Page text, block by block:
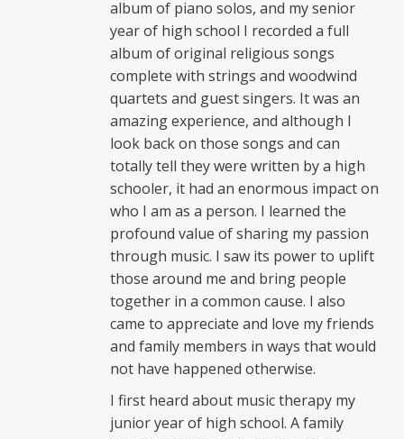
album of piano solos, and my senior
year of high school I recorded a full
album of original religious songs
complete with strings and woodwind
quartets and guest singers. It was an
amazing experience, and although I
look back on those songs and can
totally tell they were written by a high
schooler, it had an enormous impact on
who I am as a person. I learned the
profound value of sharing my passion
through music. I saw its power to uplift
those around me and bring people
together in a common cause. I also
came to appreciate and love my friends
and family members in ways that would
not have happened otherwise.
I first heard about music therapy my
junior year of high school. A family